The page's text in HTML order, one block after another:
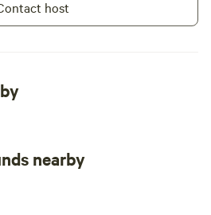
host
nearby